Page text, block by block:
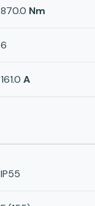
870.0 Nm
6
161.0 A
IP55